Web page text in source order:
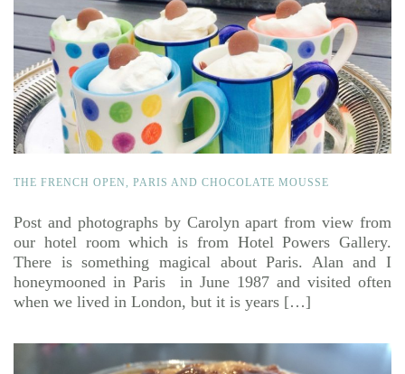
THE FRENCH OPEN, PARIS AND CHOCOLATE MOUSSE
Post and photographs by Carolyn apart from view from
our hotel room which is from Hotel Powers Gallery.
There is something magical about Paris. Alan and I
honeymooned in Paris in June 1987 and visited often
when we lived in London, but it is years […]